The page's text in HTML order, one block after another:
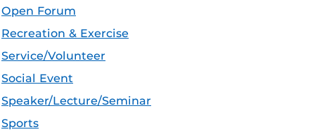
Open Forum
Recreation & Exercise
Service/Volunteer
Social Event
Speaker/Lecture/Seminar
Sports